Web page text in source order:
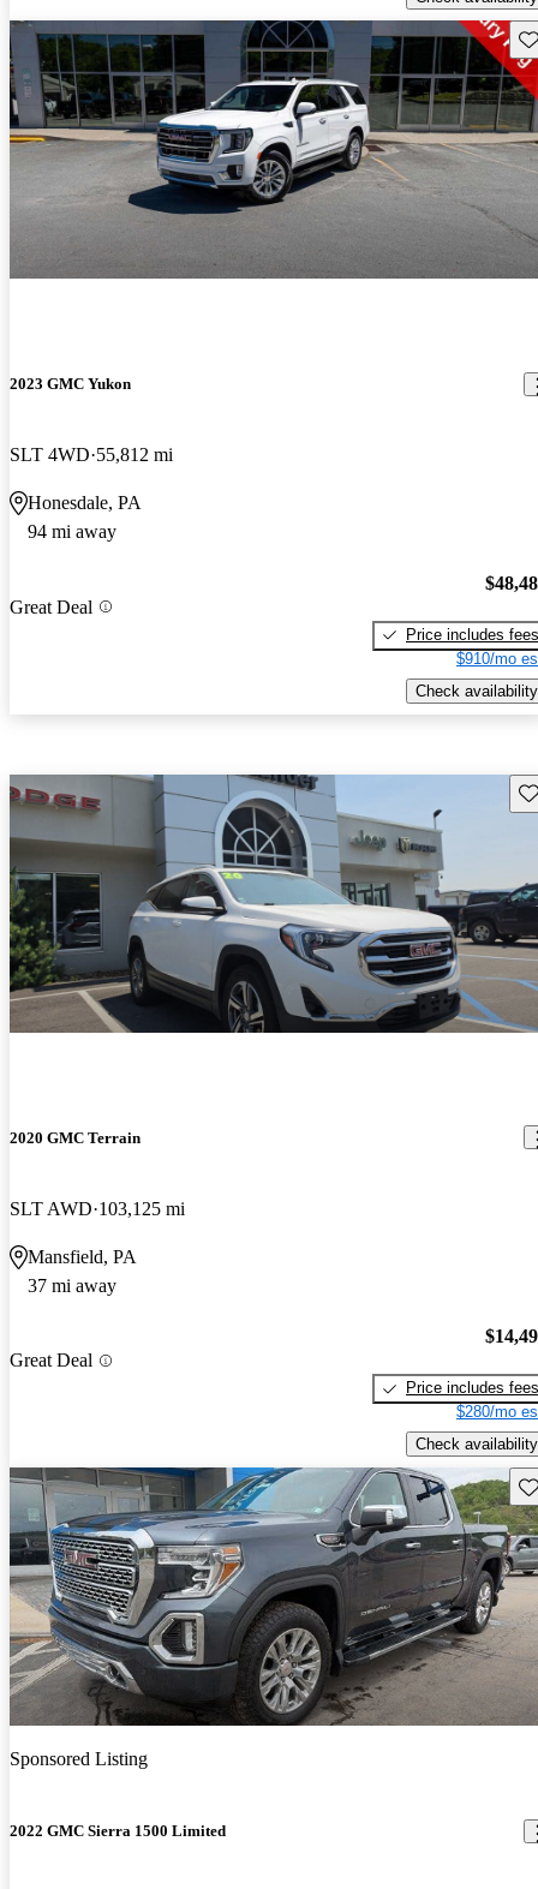
2023 GMC Yukon
SLT 4WD 55,812 mi
Honesdale, PA
94 mi away
Great Deal
Price includes fees
$910/mo
Check availability
2020 GMC Terrain
SLT AWD 103,125 mi
Mansfield, PA
37 mi away
Great Deal
Price includes fees
$280/mo
Check availability
Sponsored Listing
2022 GMC Sierra 1500 Limited